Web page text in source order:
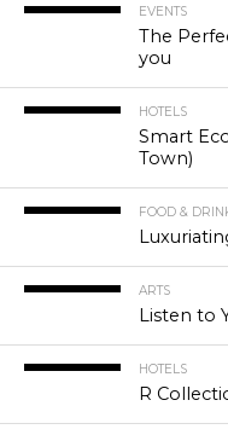
EVENTS
The
you
HOTELS
Smart
Town)
FOOD &
ARTS
Listen to
HOTELS
R